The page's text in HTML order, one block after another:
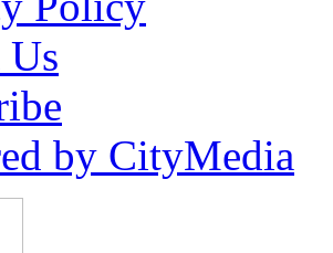
by CityMedia